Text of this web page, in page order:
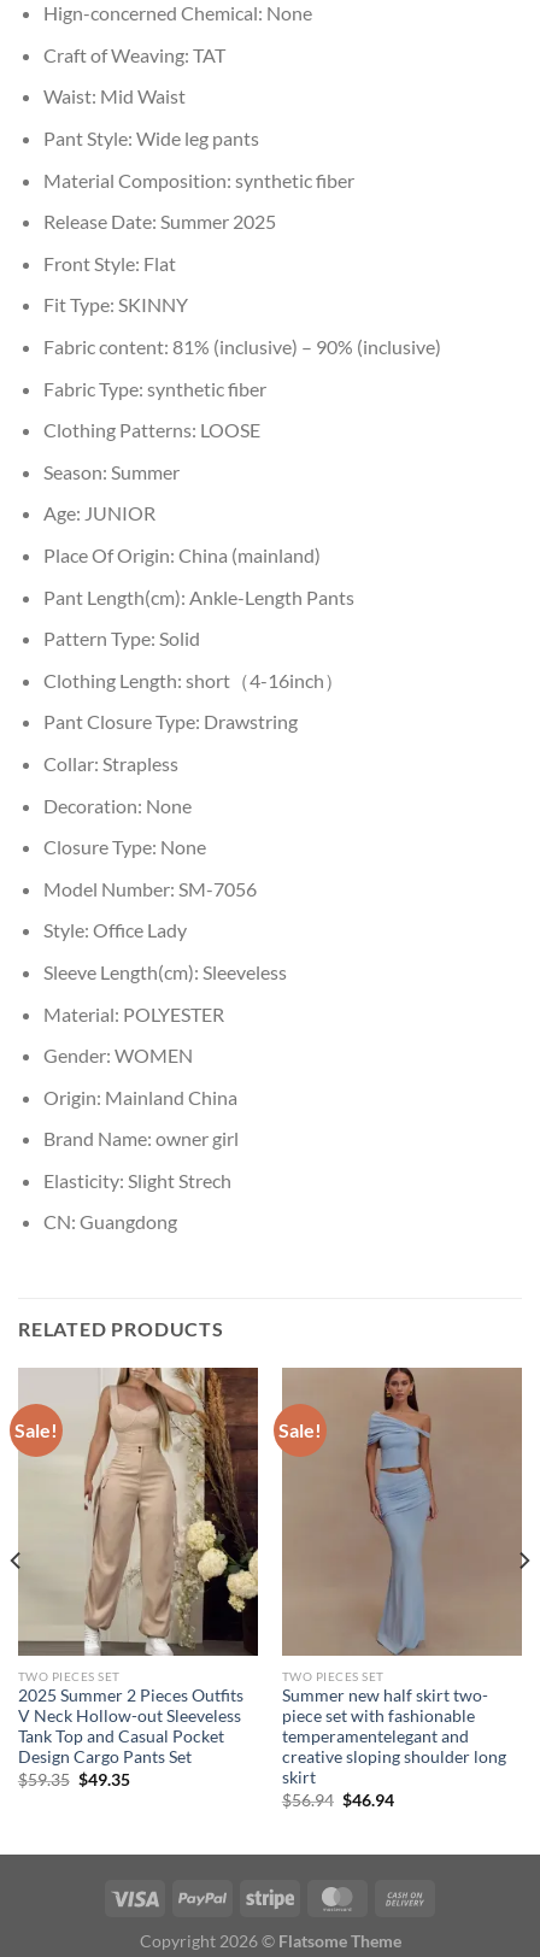
Hign-concerned Chemical: None
Craft of Weaving: TAT
Waist: Mid Waist
Pant Style: Wide leg pants
Material Composition: synthetic fiber
Release Date: Summer 2025
Front Style: Flat
Fit Type: SKINNY
Fabric content: 81% (inclusive) – 90% (inclusive)
Fabric Type: synthetic fiber
Clothing Patterns: LOOSE
Season: Summer
Age: JUNIOR
Place Of Origin: China (mainland)
Pant Length(cm): Ankle-Length Pants
Pattern Type: Solid
Clothing Length: short（4-16inch）
Pant Closure Type: Drawstring
Collar: Strapless
Decoration: None
Closure Type: None
Model Number: SM-7056
Style: Office Lady
Sleeve Length(cm): Sleeveless
Material: POLYESTER
Gender: WOMEN
Origin: Mainland China
Brand Name: owner girl
Elasticity: Slight Strech
CN: Guangdong
RELATED PRODUCTS
Sale!
TWO PIECES SET
2025 Summer 2 Pieces Outfits
V Neck Hollow-out Sleeveless
Tank Top and Casual Pocket
Design Cargo Pants Set
$59.35 Original
$49.35Current
Sale!
TWO PIECES SET
Summer new half skirt two-
piece set with fashionable
temperamentelegant and
creative sloping shoulder long
skirt
$56.94 Original
$46.94Current
Copyright 2026 © Flatsome Theme